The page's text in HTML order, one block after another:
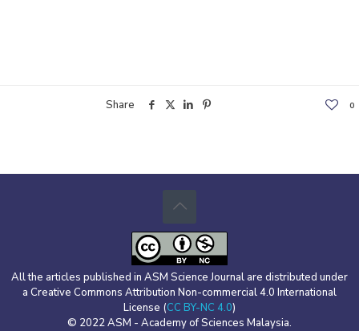
Share 0
All the articles published in ASM Science Journal are distributed under
a Creative Commons Attribution Non-commercial 4.0 International
License (CC BY-NC 4.0)
© 2022 ASM - Academy of Sciences Malaysia.